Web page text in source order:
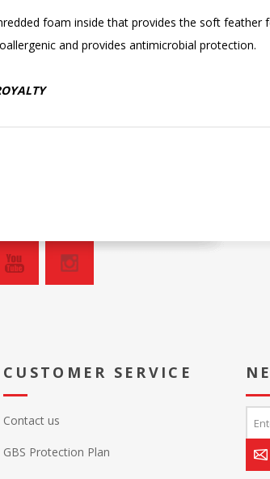
foam inside that provides the soft feather
and provides antimicrobial protection.
CUSTOMER SERVICE
Contact us
GBS Protection Plan